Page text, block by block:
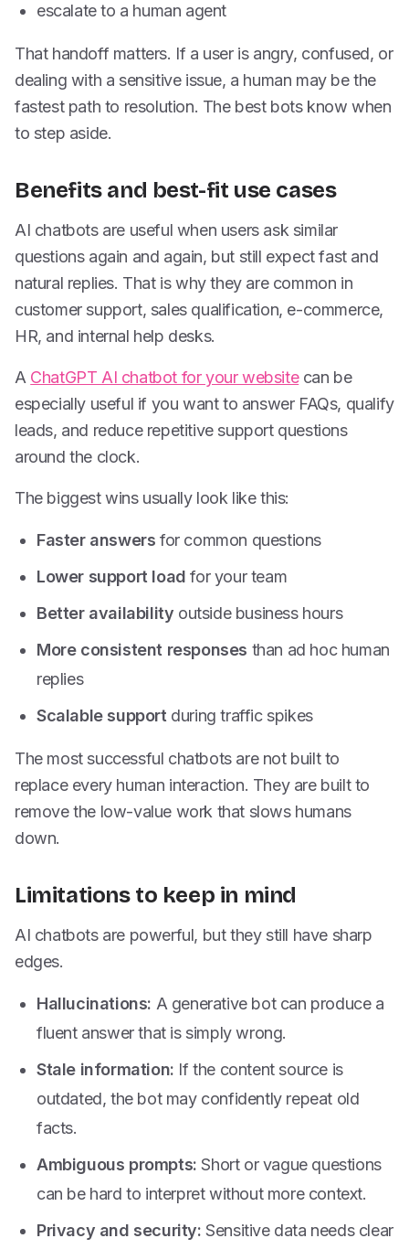
escalate to a human agent
That handoff matters. If a user is angry, confused, or
dealing with a sensitive issue, a human may be the
fastest path to resolution. The best bots know when
to step aside.
Benefits and best-fit use cases
AI chatbots are useful when users ask similar
questions again and again, but still expect fast and
natural replies. That is why they are common in
customer support, sales qualification, e-commerce,
HR, and internal help desks.
A ChatGPT AI chatbot for your websitecan be
especially useful if you want to answer FAQs, qualify
leads, and reduce repetitive support questions
around the clock.
The biggest wins usually look like this:
Faster answers for common questions
Lower support load for your team
Better availability outside business hours
More consistent responses than ad hoc human
replies
Scalable support during traffic spikes
The most successful chatbots are not built to
replace every human interaction. They are built to
remove the low-value work that slows humans
down.
Limitations to keep in mind
AI chatbots are powerful, but they still have sharp
edges.
Hallucinations: A generative bot can produce a
fluent answer that is simply wrong.
Stale information: If the content source is
outdated, the bot may confidently repeat old
facts.
Ambiguous prompts: Short or vague questions
can be hard to interpret without more context.
Privacy and security: Sensitive data needs clear